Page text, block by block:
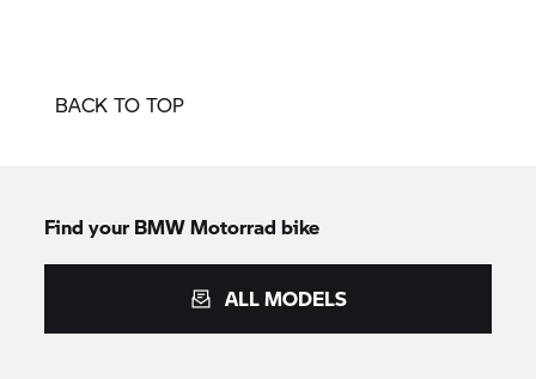
BACK TO TOP
Find your BMW Motorrad bike
ALL MODELS